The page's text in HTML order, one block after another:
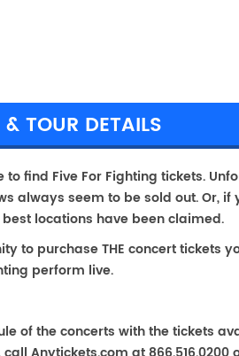
TOUR DETAILS
find Five For Fighting tickets.
always seem to be sold out. Or, if
locations have been claimed.
to purchase THE concert tickets
perform live.
of the concerts with the tickets